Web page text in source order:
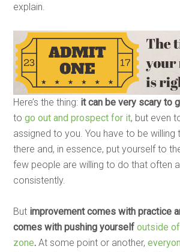
explain.
Here’s the thing: it can be very scary to
togo out and prospect for it, but even
assigned to you. You have to be
there and, in essence, put yourself to
few people are willing to do that often
consistently.
But improvement comes with practice
comes with pushing yourselfoutside
zone. At some point or another,